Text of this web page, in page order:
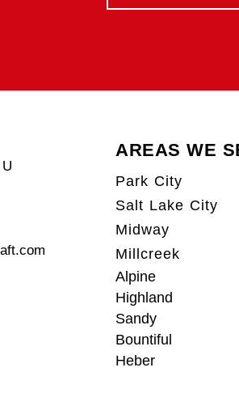
AREAS WE
Park City
Salt Lake City
Midway
Millcreek
Alpine
Highland
Sandy
Bountiful
Heber